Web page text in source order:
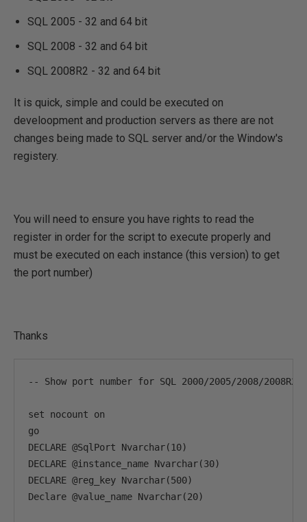
SQL 2005 - 32 and 64 bit
SQL 2008 - 32 and 64 bit
SQL 2008R2 - 32 and 64 bit
It is quick, simple and could be executed on
develoopment and production servers as there are not
changes being made to SQL server and/or the Window's
registery.
You will need to ensure you have rights to read the
register in order for the script to execute properly and
must be executed on each instance (this version) to get
the port number)
Thanks
-- Show port number for SQL 2000/2005/2008/2008R2
set nocount on
go
DECLARE @SqlPort Nvarchar(10)
DECLARE @instance_name Nvarchar(30)
DECLARE @reg_key Nvarchar(500)
Declare @value_name Nvarchar(20)